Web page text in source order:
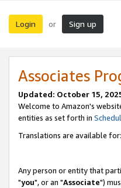
Login or Sign up
Associates
Updated: October 15,
Welcome to Amazon's
entities as set forth in
Translations are available for:
Any person or entity that
"you", or an "Associate")